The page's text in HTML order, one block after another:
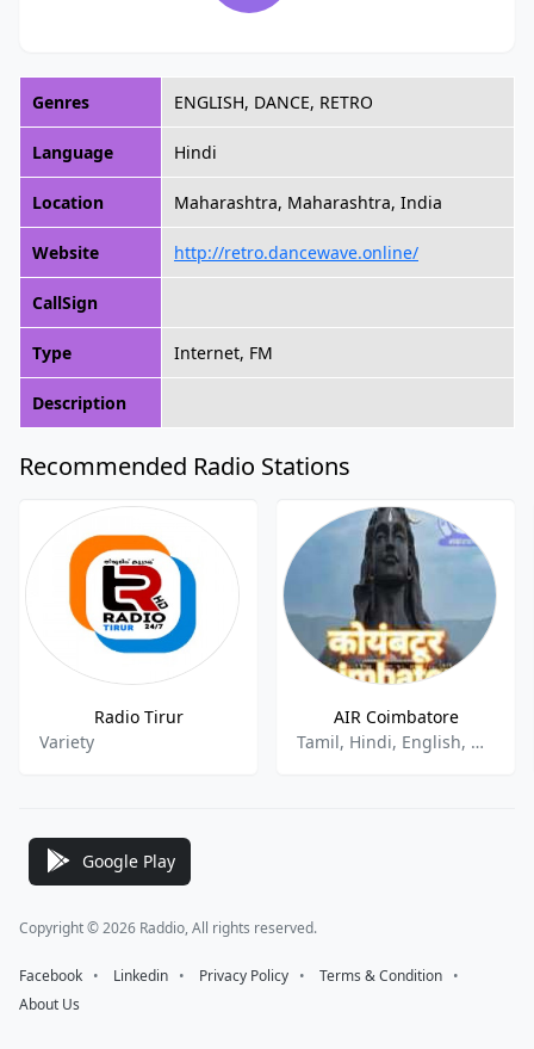
Genres ENGLISH, DANCE, RETRO
Language Hindi
Location Maharashtra, Maharashtra, India
Website http://retro.dancewave.online/
CallSign
Type Internet, FM
Description
Recommended Radio Stations
Radio Tirur
Variety
AIR Coimbatore
Tamil, Hindi, English, News, Talk
Google Play
Copyright © 2026 Raddio, All rights reserved.
Facebook ⠀•⠀ Linkedin ⠀•⠀ Privacy Policy ⠀•⠀ Terms & Condition ⠀•⠀
About Us